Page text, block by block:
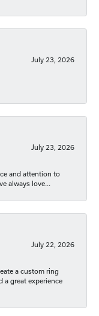
July 23, 2026
July 23, 2026
and attention to
always love...
July 22, 2026
a custom ring
a great experience